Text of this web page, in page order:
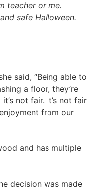
teacher or me.
safe Halloween.
said, “Being able to
a floor, they’re
not fair. It’s not fair
from our
and has multiple
decision was made